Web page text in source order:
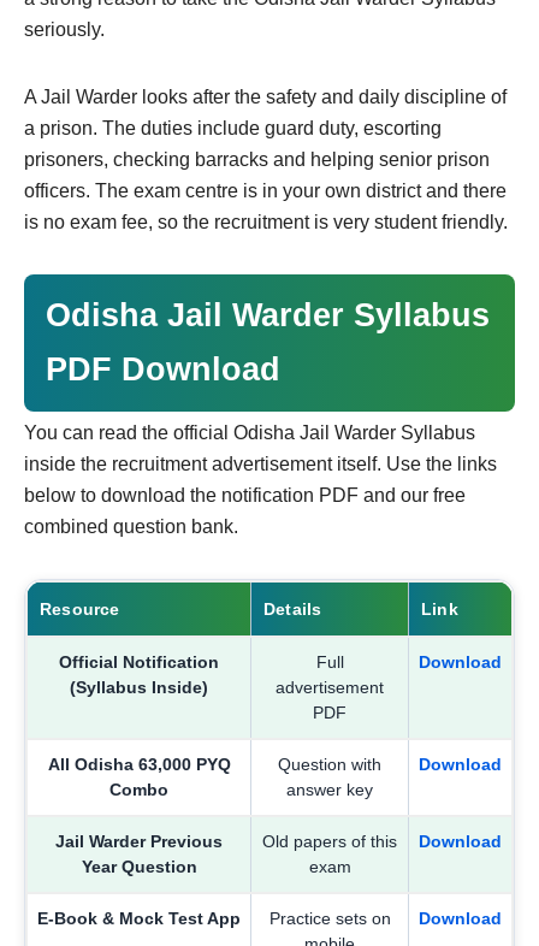
seriously.
A Jail Warder looks after the safety and daily discipline of
a prison. The duties include guard duty, escorting
prisoners, checking barracks and helping senior prison
officers. The exam centre is in your own district and there
is no exam fee, so the recruitment is very student friendly.
Odisha Jail Warder Syllabus
PDF Download
You can read the official Odisha Jail Warder Syllabus
inside the recruitment advertisement itself. Use the links
below to download the notification PDF and our free
combined question bank.
Resource Details Link
Official Notification
(Syllabus Inside)
Full
advertisement
PDF
Download
All Odisha 63,000 PYQ
Combo
Question with
answer key
Download
Jail Warder Previous
Year Question
Old papers of this
exam
Download
E-Book & Mock Test App
Practice sets on
Download